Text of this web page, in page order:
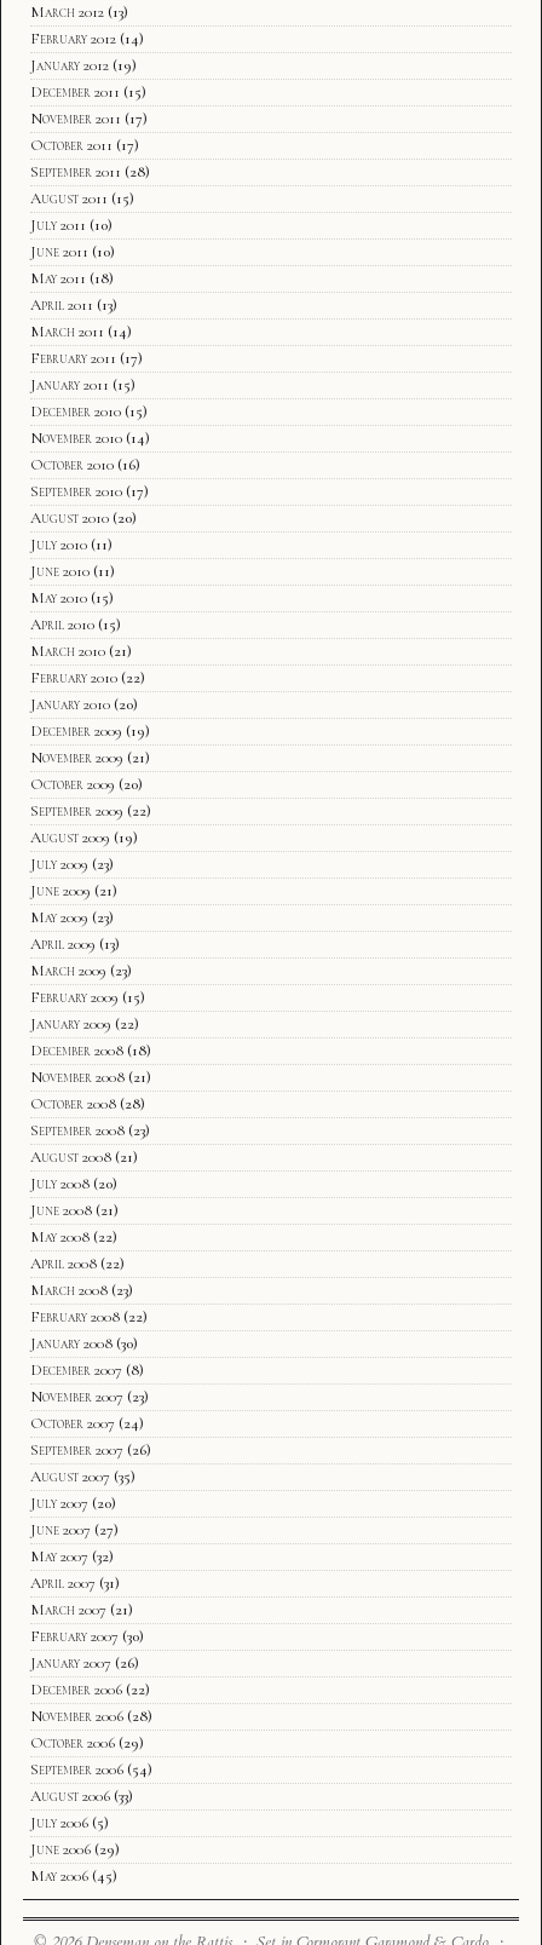
March 2012 (13)
February 2012 (14)
January 2012 (19)
December 2011 (15)
November 2011 (17)
October 2011 (17)
September 2011 (28)
August 2011 (15)
July 2011 (10)
June 2011 (10)
May 2011 (18)
April 2011 (13)
March 2011 (14)
February 2011 (17)
January 2011 (15)
December 2010 (15)
November 2010 (14)
October 2010 (16)
September 2010 (17)
August 2010 (20)
July 2010 (11)
June 2010 (11)
May 2010 (15)
April 2010 (15)
March 2010 (21)
February 2010 (22)
January 2010 (20)
December 2009 (19)
November 2009 (21)
October 2009 (20)
September 2009 (22)
August 2009 (19)
July 2009 (23)
June 2009 (21)
May 2009 (23)
April 2009 (13)
March 2009 (23)
February 2009 (15)
January 2009 (22)
December 2008 (18)
November 2008 (21)
October 2008 (28)
September 2008 (23)
August 2008 (21)
July 2008 (20)
June 2008 (21)
May 2008 (22)
April 2008 (22)
March 2008 (23)
February 2008 (22)
January 2008 (30)
December 2007 (8)
November 2007 (23)
October 2007 (24)
September 2007 (26)
August 2007 (35)
July 2007 (20)
June 2007 (27)
May 2007 (32)
April 2007 (31)
March 2007 (21)
February 2007 (30)
January 2007 (26)
December 2006 (22)
November 2006 (28)
October 2006 (29)
September 2006 (54)
August 2006 (33)
July 2006 (5)
June 2006 (29)
May 2006 (45)